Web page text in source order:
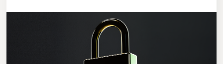
Data Security in the AI Era: How to
Protect Your Company’s Sensitive Data